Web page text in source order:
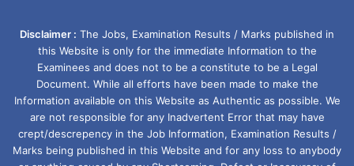
Disclaimer : The Jobs, Examination Results / Marks published in
this Website is only for the immediate Information to the
Examinees and does not to be a constitute to be a Legal
Document. While all efforts have been made to make the
Information available on this Website as Authentic as possible. We
are not responsible for any Inadvertent Error that may have
crept/descrepency in the Job Information, Examination Results /
Marks being published in this Website and for any loss to anybody